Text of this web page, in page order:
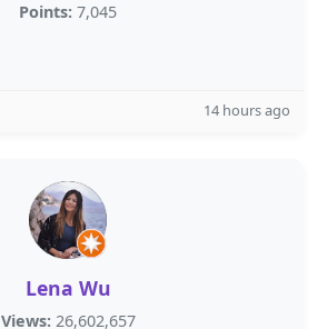
Points: 7,045
14 hours ago
Lena Wu
Views: 26,602,657